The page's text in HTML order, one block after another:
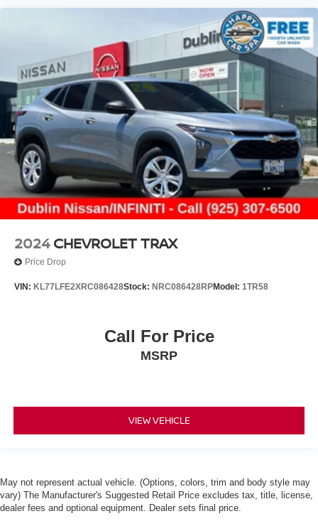
2024 CHEVROLET TRAX
Price Drop
VIN: KL77LFE2XRC086428Stock: NRC086428RPModel: 1TR58
Call For Price
MSRP
VIEW VEHICLE
May not represent actual vehicle. (Options, colors, trim and body style may
vary) The Manufacturer's Suggested Retail Price excludes tax, title, license,
dealer fees and optional equipment. Dealer sets final price.